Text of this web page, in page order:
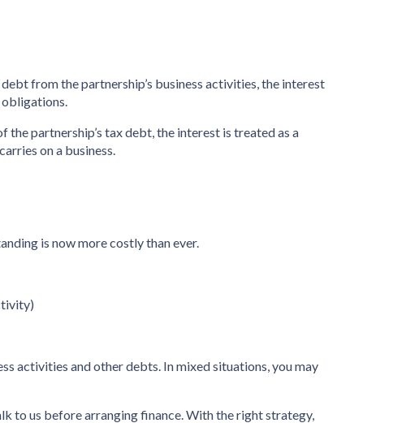
from the partnership’s business activities, the interest
obligations.
partnership’s tax debt, the interest is treated as a
on a business.
is now more costly than ever.
activities and other debts. In mixed situations, you may
to us before arranging finance. With the right strategy,